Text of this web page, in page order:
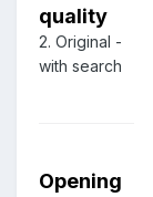
quality
2. Original -
with search
Opening